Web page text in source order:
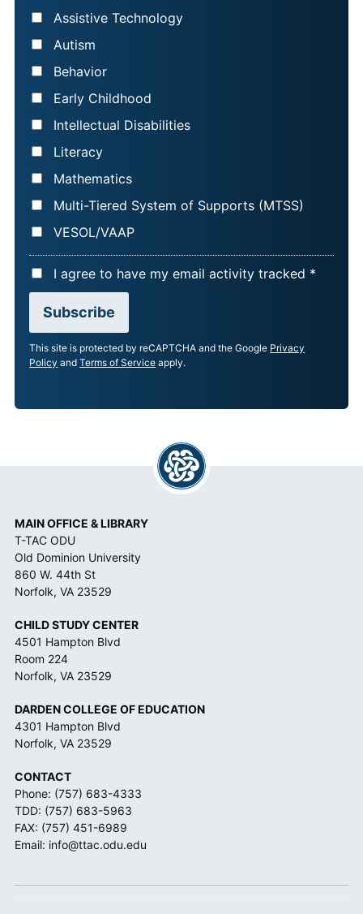
E
*
L
Assistive Technology
Autism
Behavior
Early Childhood
Intellectual Disabilities
Literacy
Mathematics
Multi-Tiered System of Supports (MTSS)
VESOL/VAAP
A
C
P
A
E
I agree to have my email activity tracked *
Subscribe
This site is protected by reCAPTCHA and the Google Privacy
Policy andTerms of Service apply.
MAIN OFFICE & LIBRARY
T-TAC ODU
Old Dominion University
860 W. 44th St
Norfolk, VA 23529
CHILD STUDY CENTER
4501 Hampton Blvd
Room 224
Norfolk, VA 23529
DARDEN COLLEGE OF EDUCATION
4301 Hampton Blvd
Norfolk, VA 23529
CONTACT
Phone: (757) 683-4333
TDD: (757) 683-5963
FAX: (757) 451-6989
Email: info@ttac.odu.edu